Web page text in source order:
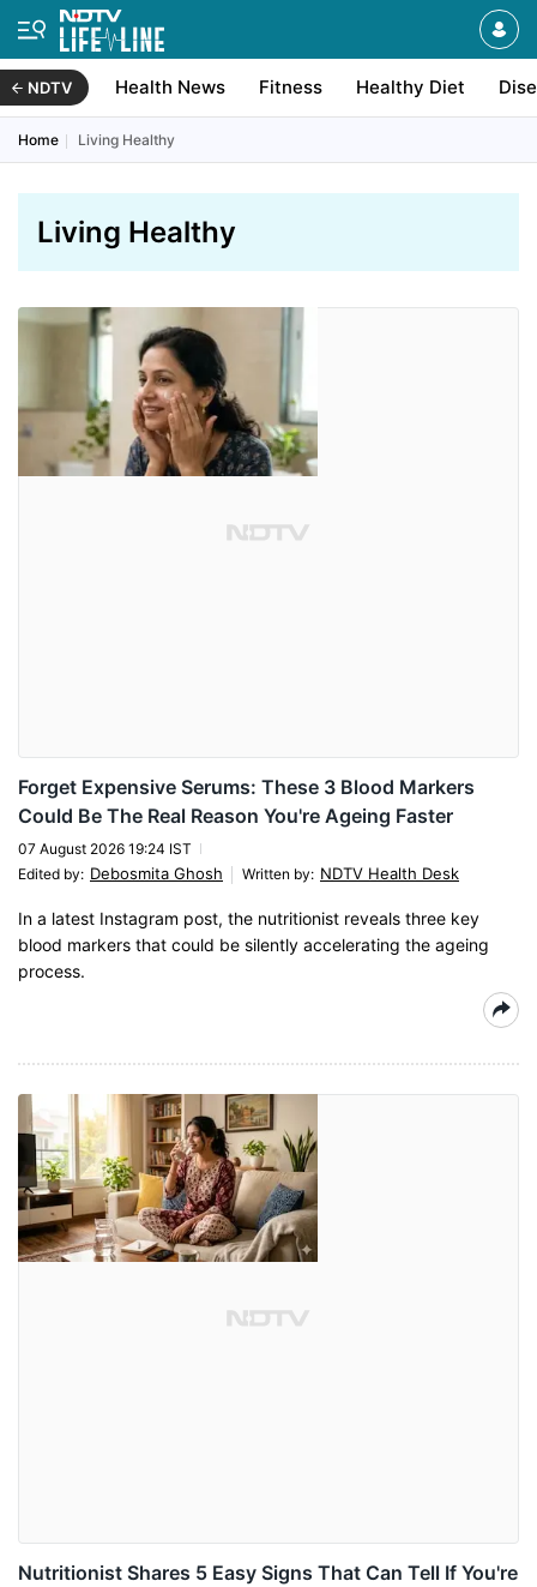
NDTV Health News Fitness Healthy Diet
Home Living Healthy
Living Healthy
Forget Expensive Serums: These 3 Blood Markers
Could Be The Real Reason You're Ageing Faster
07 August 2026 19:24 IST
Edited by: Debosmita Ghosh Written by: NDTV Health Desk
In a latest Instagram post, the nutritionist reveals three key
blood markers that could be silently accelerating the ageing
process.
Nutritionist Shares 5 Easy Signs That Can Tell If You're